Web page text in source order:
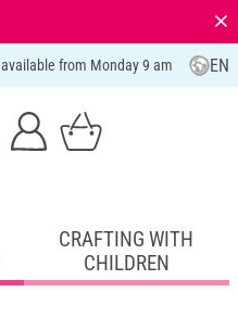
⨯
available from Monday 9 am EN
CRAFTING WITH
CHILDREN